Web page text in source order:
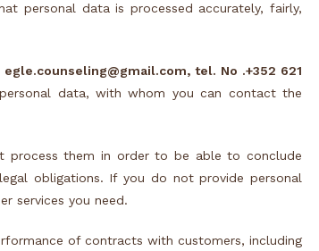
personal data is processed accurately, fairly,
tel. No .+352 621
data, with whom you can contact the
process them in order to be able to conclude
obligations. If you do not provide personal
services you need.
of contracts with customers, including